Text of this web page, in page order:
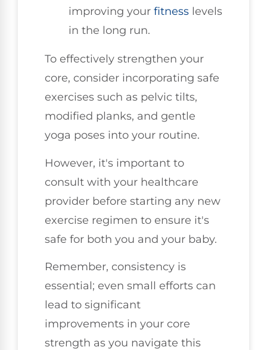
improving your fitness levels
in the long run.
To effectively strengthen your
core, consider incorporating safe
exercises such as pelvic tilts,
modified planks, and gentle
yoga poses into your routine.
However, it's important to
consult with your healthcare
provider before starting any new
exercise regimen to ensure it's
safe for both you and your baby.
Remember, consistency is
essential; even small efforts can
lead to significant
improvements in your core
strength as you navigate this